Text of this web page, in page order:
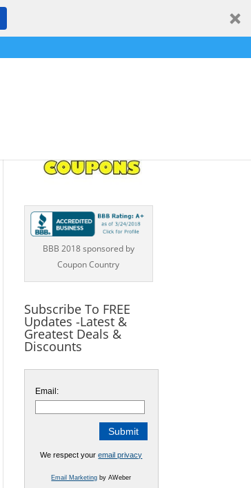
BBB 2018 sponsored by
Coupon Country
Subscribe To FREE
Updates -Latest &
Greatest Deals &
Discounts
Email:
We respect youremail privacy
Email Marketing by AWeber